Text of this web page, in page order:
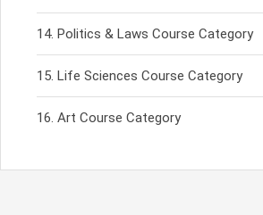
Politics & Laws Course Category
Life Sciences Course Category
Art Course Category